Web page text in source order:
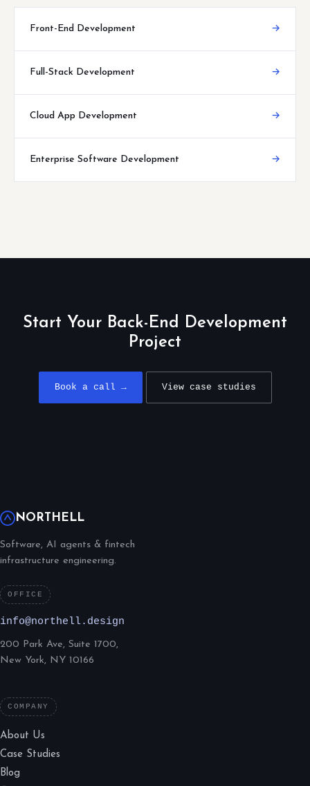
Front-End Development →
Full-Stack Development →
Cloud App Development →
Enterprise Software Development →
Start Your Back-End Development
Project
Book a call → View case studies
NORTHELL
Software, AI agents & fintech
infrastructure engineering.
OFFICE
info@northell.design
200 Park Ave, Suite 1700,
New York, NY 10166
COMPANY
About Us
Case Studies
Blog